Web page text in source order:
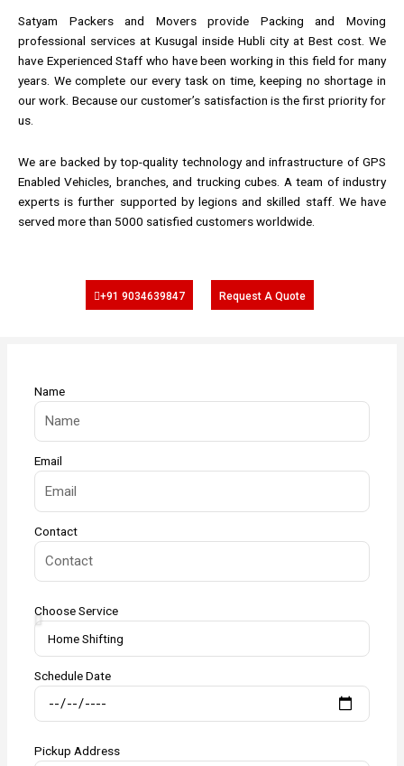
Satyam Packers and Movers provide Packing and Moving
professional services at Kusugal inside Hubli city at Best cost. We
have Experienced Staff who have been working in this field for many
years. We complete our every task on time, keeping no shortage in
our work. Because our customer’s satisfaction is the first priority for
us.
We are backed by top-quality technology and infrastructure of GPS
Enabled Vehicles, branches, and trucking cubes. A team of industry
experts is further supported by legions and skilled staff. We have
served more than 5000 satisfied customers worldwide.
+91 9034639847 Request A Quote
Name
Email
Contact
Choose Service
Schedule Date
Pickup Address